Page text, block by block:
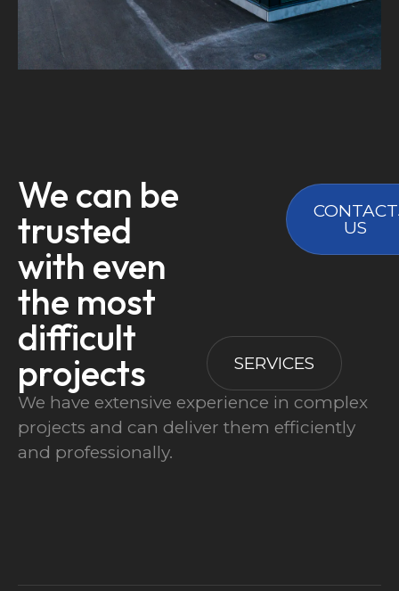
We have extensive experience in complex
projects and can deliver them efficiently
and professionally.
We can be
trusted
with even
the most
difficult
projects
SERVICES
CONTACT
US